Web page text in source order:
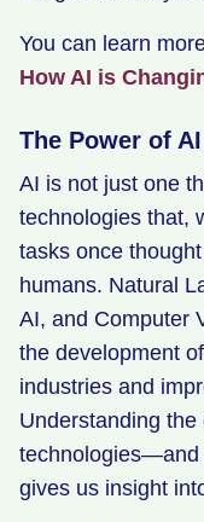
You can learn
How AI is
The Power of
AI is not just one
technologies that,
tasks once
humans. Natural
AI, and Computer
the development
industries and
Understanding
gives us insight